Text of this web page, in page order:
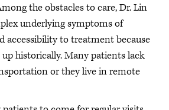
the obstacles to care, Dr. Lin
underlying symptoms of
accessibility to treatment because
up historically. Many patients lack
or they live in remote